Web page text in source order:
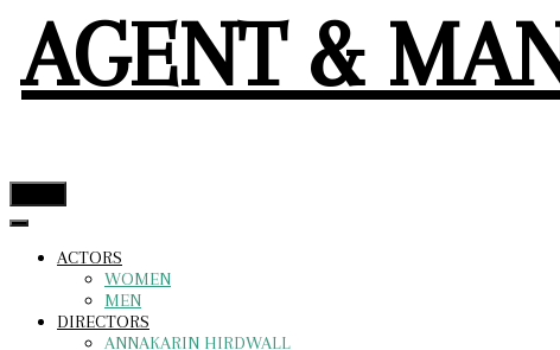
AGENT &
ACTORS
WOMEN
MEN
DIRECTORS
ANNAKARIN HIRDWALL